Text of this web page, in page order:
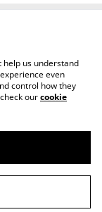
Based 3D
Solutions.
by
help us understand
even
control how they
ourcookie